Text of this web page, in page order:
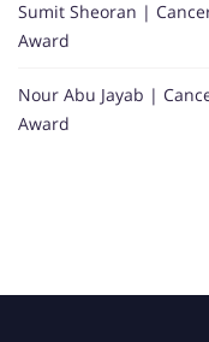
Sumit Sheoran |
Award
Nour Abu Jayab |
Award